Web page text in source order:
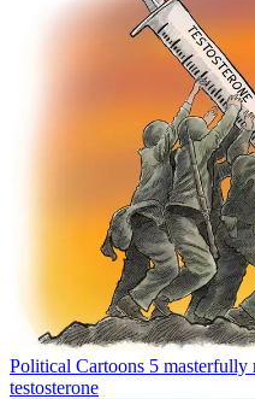
Political Cartoons 5 masterfully
testosterone